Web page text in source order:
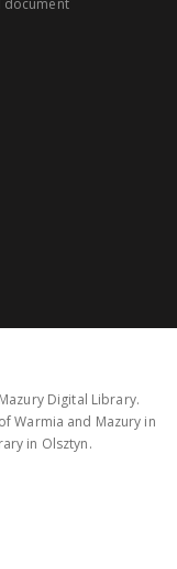
document
Digital Library.
Warmia and Mazury in
in Olsztyn.